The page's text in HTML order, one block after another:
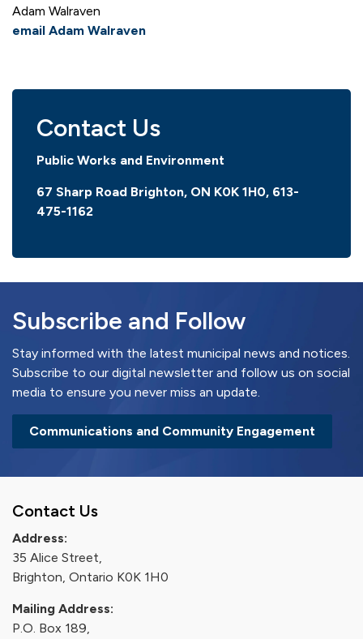
Adam Walraven
email Adam Walraven
Contact Us
Public Works and Environment
67 Sharp Road Brighton, ON K0K 1H0, 613-
475-1162
Subscribe and Follow
Stay informed with the latest municipal news and notices.
Subscribe to our digital newsletter and follow us on social
media to ensure you never miss an update.
Communications and Community Engagement
Contact Us
Address:
35 Alice Street,
Brighton, Ontario K0K 1H0
Mailing Address:
P.O. Box 189,